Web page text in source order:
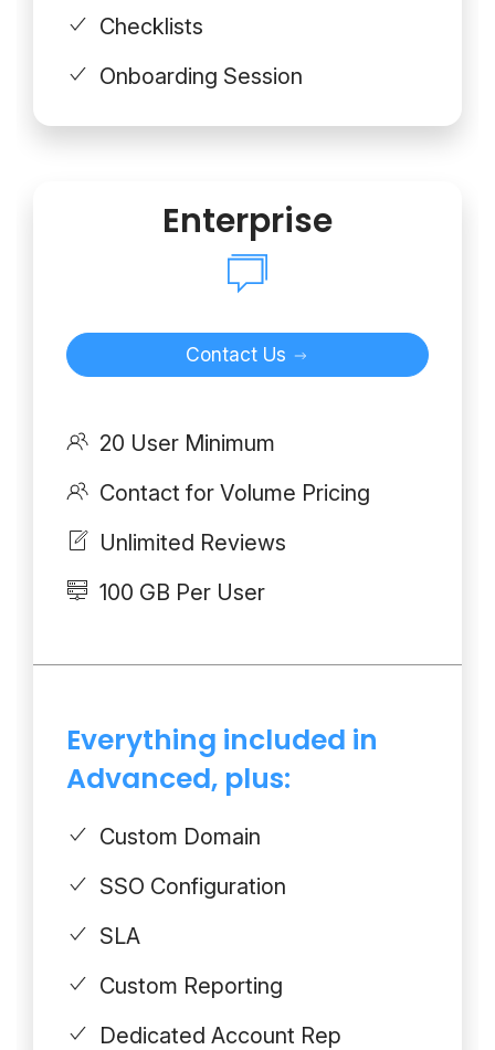
Checklists
Onboarding Session
Enterprise
Contact Us
20 User Minimum
Contact for Volume Pricing
Unlimited Reviews
100 GB Per User
Everything included in
Advanced, plus:
Custom Domain
SSO Configuration
SLA
Custom Reporting
Dedicated Account Rep